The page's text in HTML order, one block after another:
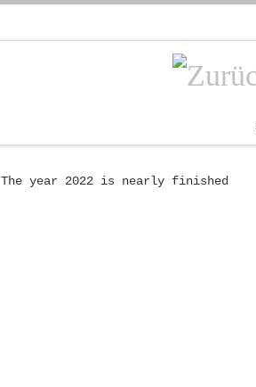
The year 2022 is nearly finished